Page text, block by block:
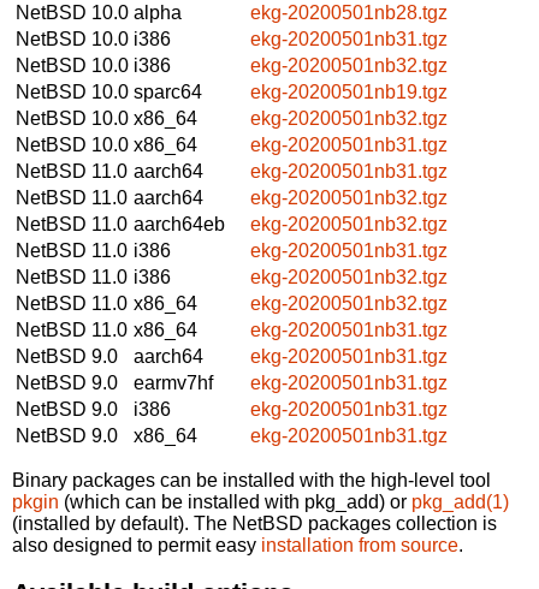
NetBSD 10.0 alpha
ekg-20200501nb28.tgz
NetBSD 10.0 i386
ekg-20200501nb31.tgz
NetBSD 10.0 i386
ekg-20200501nb32.tgz
NetBSD 10.0 sparc64
ekg-20200501nb19.tgz
NetBSD 10.0 x86_64
ekg-20200501nb32.tgz
NetBSD 10.0 x86_64
ekg-20200501nb31.tgz
NetBSD 11.0 aarch64
ekg-20200501nb31.tgz
NetBSD 11.0 aarch64
ekg-20200501nb32.tgz
NetBSD 11.0 aarch64eb
ekg-20200501nb32.tgz
NetBSD 11.0 i386
ekg-20200501nb31.tgz
NetBSD 11.0 i386
ekg-20200501nb32.tgz
NetBSD 11.0 x86_64
ekg-20200501nb32.tgz
NetBSD 11.0 x86_64
ekg-20200501nb31.tgz
NetBSD 9.0
aarch64
ekg-20200501nb31.tgz
NetBSD 9.0
earmv7hf
ekg-20200501nb31.tgz
NetBSD 9.0
i386
ekg-20200501nb31.tgz
NetBSD 9.0
x86_64 ekg-20200501nb31.tgz
Binary packages can be installed with the high-level tool
pkgin (which can be installed with pkg_add) or pkg_add(1)
(installed by default). The NetBSD packages collection is
also designed to permit easy installation from source.